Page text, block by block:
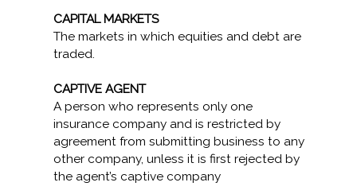
CAPITAL MARKETS
The markets in which equities and debt are
traded.
CAPTIVE AGENT
A person who represents only one
insurance company and is restricted by
agreement from submitting business to any
other company, unless it is first rejected by
the agent’s captive company